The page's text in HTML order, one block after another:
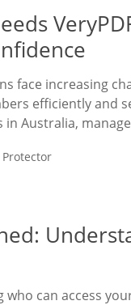
face increasing
efficiently and
Australia,
Protector
can access